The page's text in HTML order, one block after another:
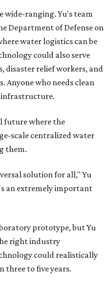
wide-ranging. Yu's team
Department of Defense on
water logistics can be
could also serve
disaster relief workers, and
who needs clean
infrastructure.
future where the
scale centralized water
them.
solution for all," Yu
an extremely important
prototype, but Yu
right industry
could realistically
three to five years.